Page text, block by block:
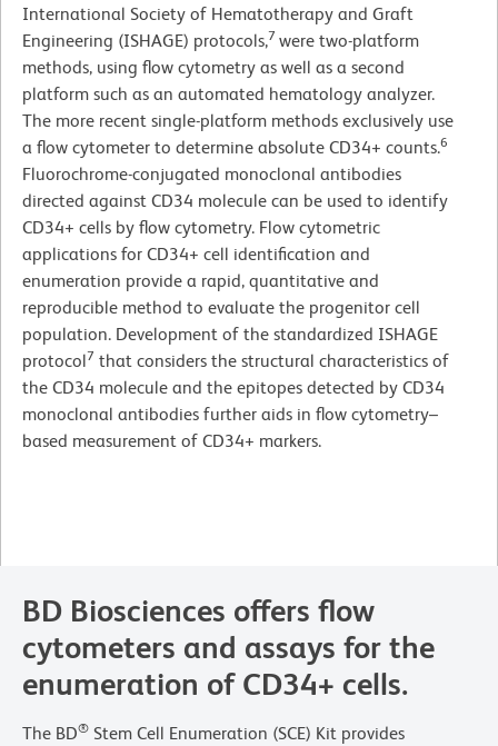
International Society of Hematotherapy and Graft
Engineering (ISHAGE) protocols,7 were two-platform
methods, using flow cytometry as well as a second
platform such as an automated hematology analyzer.
The more recent single-platform methods exclusively use
a flow cytometer to determine absolute CD34+ counts.6
Fluorochrome-conjugated monoclonal antibodies
directed against CD34 molecule can be used to identify
CD34+ cells by flow cytometry. Flow cytometric
applications for CD34+ cell identification and
enumeration provide a rapid, quantitative and
reproducible method to evaluate the progenitor cell
population. Development of the standardized ISHAGE
protocol7 that considers the structural characteristics of
the CD34 molecule and the epitopes detected by CD34
monoclonal antibodies further aids in flow cytometry–
based measurement of CD34+ markers.
BD Biosciences offers flow
cytometers and assays for the
enumeration of CD34+ cells.
The BD® Stem Cell Enumeration (SCE) Kit provides